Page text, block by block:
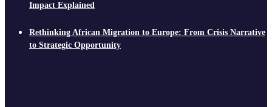
Impact Explained
Rethinking African Migration to Europe: From Crisis Narrative
to Strategic Opportunity